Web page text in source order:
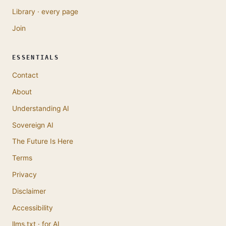
Library · every page
Join
ESSENTIALS
Contact
About
Understanding AI
Sovereign AI
The Future Is Here
Terms
Privacy
Disclaimer
Accessibility
llms.txt · for AI